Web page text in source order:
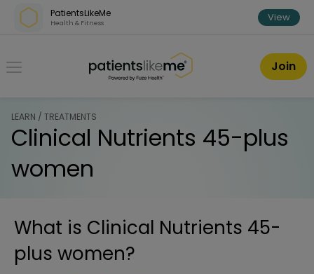
Skip over navigation
PatientsLikeMe
Health & Fitness View
PatientsLikeMe ®
Join
LEARN / TREATMENTS
Clinical Nutrients 45-plus
women
What is Clinical Nutrients 45-
plus women?